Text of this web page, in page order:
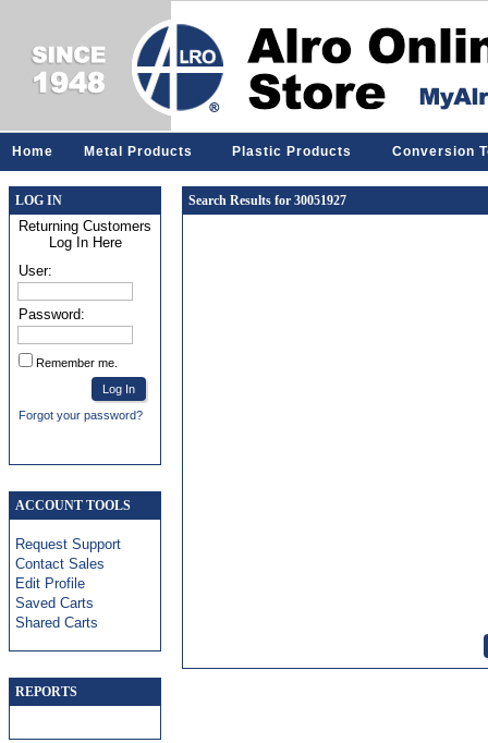
Home Metal Products Plastic Products Conversion
LOG IN
Returning Customers
Log In Here
User:
Password:
Remember me.
Forgot your password?
ACCOUNT TOOLS
Request Support
Contact Sales
Edit Profile
Saved Carts
Shared Carts
REPORTS
Search Results for 30051927